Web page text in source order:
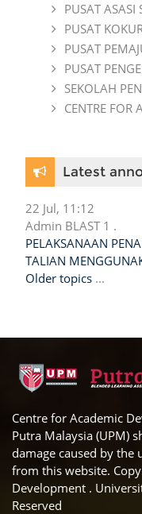
PUSAT ASASI
PUSAT
PUSAT
PUSAT
SEKOLAH
CENTRE FOR
Latest
22 Jul, 11:12
Admin BLAST 1 .
PELAKSANAAN
TALIAN
Older topics ...
Centre for Academic
Putra Malaysia (UPM)
damage caused by the
from this website.
Development .
Reserved